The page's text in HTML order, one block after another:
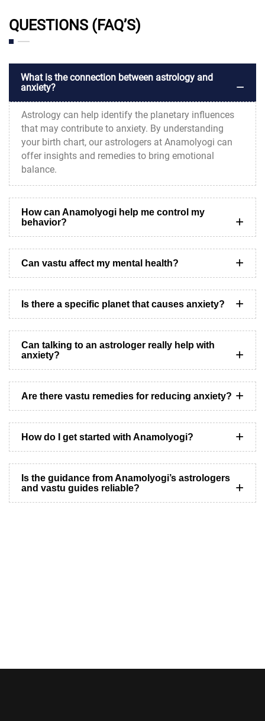
QUESTIONS (FAQ’S)
What is the connection between astrology and
anxiety?
Astrology can help identify the planetary influences
that may contribute to anxiety. By understanding
your birth chart, our astrologers at Anamolyogi can
offer insights and remedies to bring emotional
balance.
How can Anamolyogi help me control my
behavior?
Can vastu affect my mental health?
Is there a specific planet that causes anxiety?
Can talking to an astrologer really help with
anxiety?
Are there vastu remedies for reducing anxiety?
How do I get started with Anamolyogi?
Is the guidance from Anamolyogi’s astrologers
and vastu guides reliable?